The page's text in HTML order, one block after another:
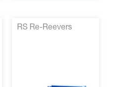
RS Re-Reevers